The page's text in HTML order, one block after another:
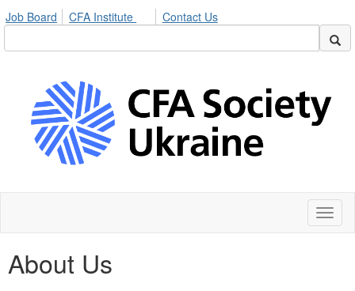
Job Board CFA Institute Contact Us
About Us